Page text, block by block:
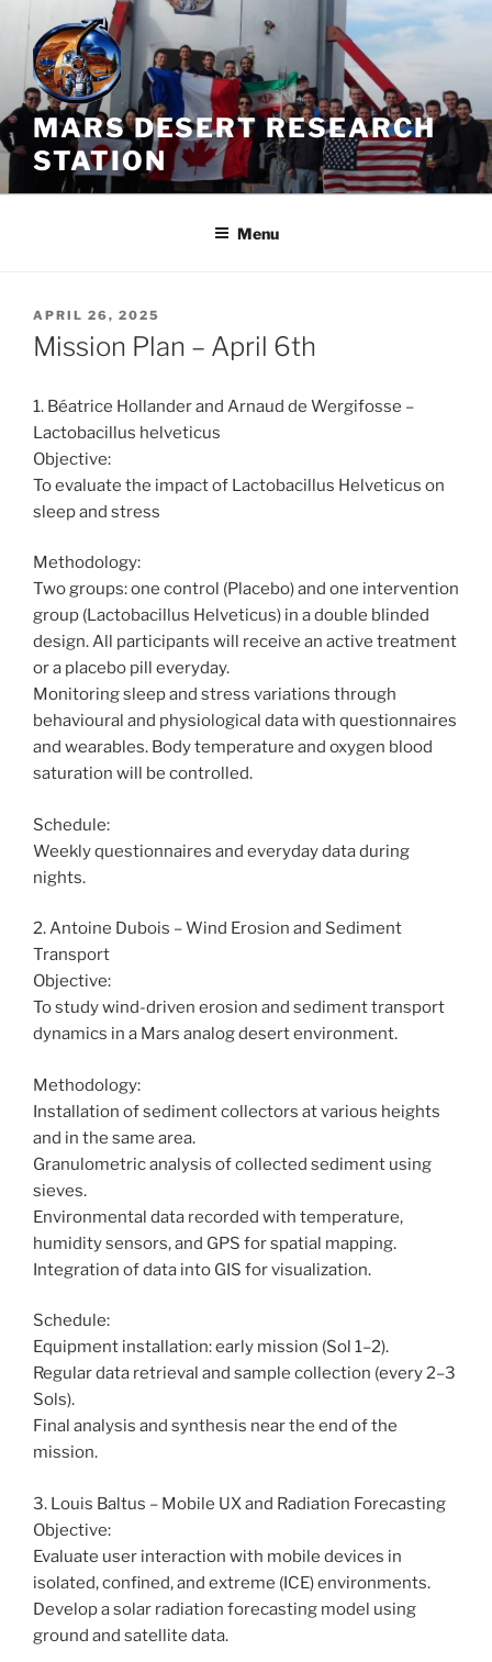
Skip
content
MARS DESERT RESEARCH
STATION
Menu
POSTED
ON
APRIL 26, 2025
Mission Plan – April 6th
1. Béatrice Hollander and Arnaud de Wergifosse –
Lactobacillus helveticus
Objective:
To evaluate the impact of Lactobacillus Helveticus on
sleep and stress
Methodology:
Two groups: one control (Placebo) and one intervention
group (Lactobacillus Helveticus) in a double blinded
design. All participants will receive an active treatment
or a placebo pill everyday.
Monitoring sleep and stress variations through
behavioural and physiological data with questionnaires
and wearables. Body temperature and oxygen blood
saturation will be controlled.
Schedule:
Weekly questionnaires and everyday data during
nights.
2. Antoine Dubois – Wind Erosion and Sediment
Transport
Objective:
To study wind-driven erosion and sediment transport
dynamics in a Mars analog desert environment.
Methodology:
Installation of sediment collectors at various heights
and in the same area.
Granulometric analysis of collected sediment using
sieves.
Environmental data recorded with temperature,
humidity sensors, and GPS for spatial mapping.
Integration of data into GIS for visualization.
Schedule:
Equipment installation: early mission (Sol 1–2).
Regular data retrieval and sample collection (every 2–3
Sols).
Final analysis and synthesis near the end of the
mission.
3. Louis Baltus – Mobile UX and Radiation Forecasting
Objective:
Evaluate user interaction with mobile devices in
isolated, confined, and extreme (ICE) environments.
Develop a solar radiation forecasting model using
ground and satellite data.